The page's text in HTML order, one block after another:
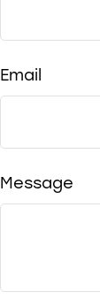
Email
Message